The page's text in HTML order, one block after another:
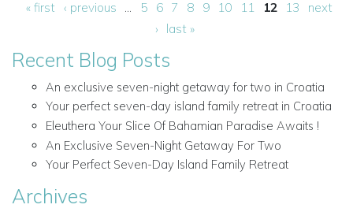
Pages
« first ‹ previous 5 6 7 8 9 10 11 12 13
next
›
last »
Recent Blog Posts
An exclusive seven-night getaway for two in Croatia
Your perfect seven-day island family retreat in Croatia
Eleuthera Your Slice Of Bahamian Paradise Awaits !
An Exclusive Seven-Night Getaway For Two
Your Perfect Seven-Day Island Family Retreat
Archives